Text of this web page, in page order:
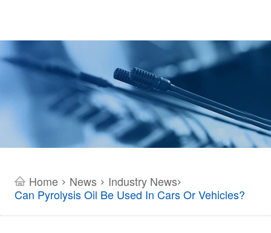
Home > News > Industry News>
Can Pyrolysis Oil Be Used In Cars Or Vehicles?